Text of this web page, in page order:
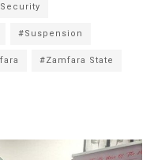
#Suspension
#Zamfara State